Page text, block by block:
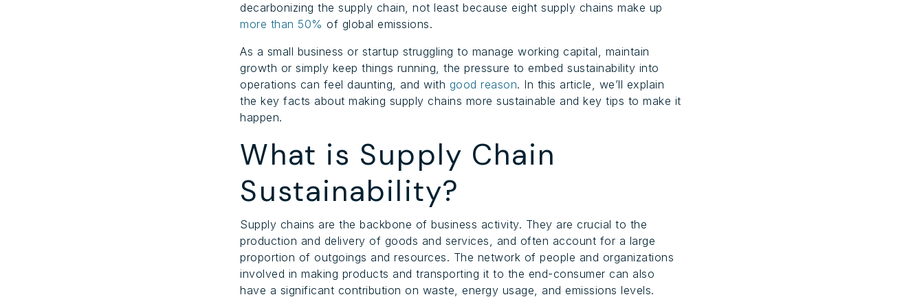
decarbonizing the supply chain, not least because eight supply chains make up
more than 50% of global emissions.
As a small business or startup struggling to manage working capital, maintain
growth or simply keep things running, the pressure to embed sustainability into
operations can feel daunting, and with good reason. In this article, we’ll explain
the key facts about making supply chains more sustainable and key tips to make it
happen.
What is Supply Chain
Sustainability?
Supply chains are the backbone of business activity. They are crucial to the
production and delivery of goods and services, and often account for a large
proportion of outgoings and resources. The network of people and organizations
involved in making products and transporting it to the end-consumer can also
have a significant contribution on waste, energy usage, and emissions levels.